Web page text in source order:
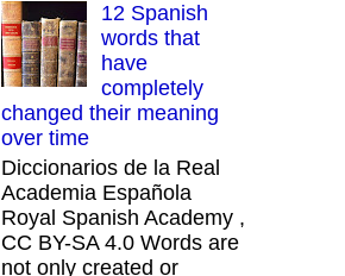
12 Spanish
words that
have
completely
changed their meaning
over time
Diccionarios de la Real
Academia Española
Royal Spanish Academy ,
CC BY-SA 4.0 Words are
not only created or